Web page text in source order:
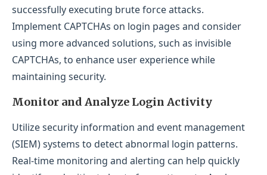
successfully executing brute force attacks.
Implement CAPTCHAs on login pages and consider
using more advanced solutions, such as invisible
CAPTCHAs, to enhance user experience while
maintaining security.
Monitor and Analyze Login Activity
Utilize security information and event management
(SIEM) systems to detect abnormal login patterns.
Real-time monitoring and alerting can help quickly